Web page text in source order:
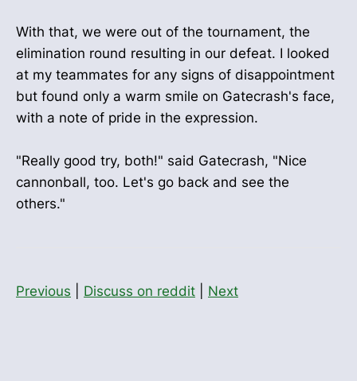
With that, we were out of the tournament, the
elimination round resulting in our defeat. I looked
at my teammates for any signs of disappointment
but found only a warm smile on Gatecrash's face,
with a note of pride in the expression.
"Really good try, both!" said Gatecrash, "Nice
cannonball, too. Let's go back and see the
others."
Previous Discuss on reddit Next